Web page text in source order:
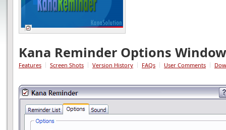
Kana Reminder Options Window
Features Screen Shots Version History FAQs User Comments